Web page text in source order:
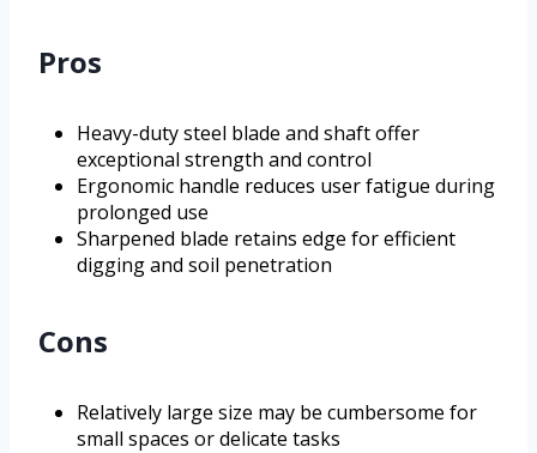
Pros
Heavy-duty steel blade and shaft offer
exceptional strength and control
Ergonomic handle reduces user fatigue during
prolonged use
Sharpened blade retains edge for efficient
digging and soil penetration
Cons
Relatively large size may be cumbersome for
small spaces or delicate tasks